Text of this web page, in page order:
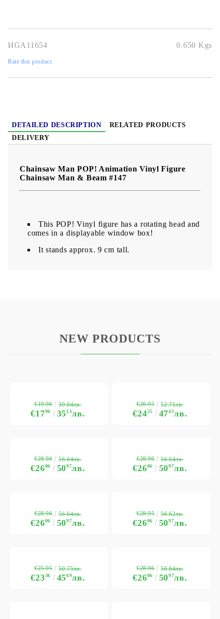
HGA11654 0.650 Kgs
Rate this product
DETAILED DESCRIPTION
RELATED PRODUCTS
DELIVERY
Chainsaw Man POP! Animation Vinyl Figure
Chainsaw Man & Beam #147
This POP! Vinyl figure has a rotating head and
comes in a displayable window box!
It stands approx. 9 cm tall.
NEW PRODUCTS
€1796 3513лв.
€19.96 39.04лв.
€2425 4743лв.
€26.95 52.71лв.
€2606 5097лв.
€28.96 56.64лв.
€2606 5097лв.
€28.96 56.64лв.
€2606 5097лв.
€28.96 56.64лв.
€2606 5097лв.
€28.95 56.62лв.
€2336 4569лв.
€25.95 50.75лв.
€2606 5097лв.
€28.96 56.64лв.